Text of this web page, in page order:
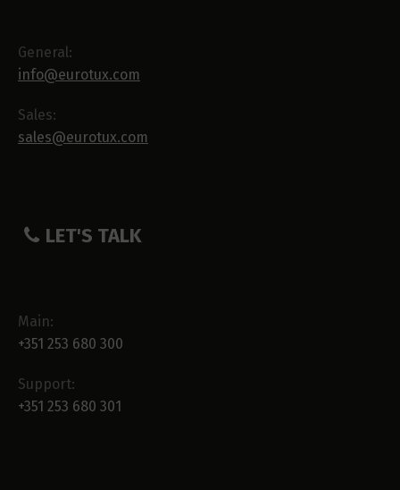
General:
info@eurotux.com
Sales:
sales@eurotux.com
LET'S TALK
Main:
+351 253 680 300
Support:
+351 253 680 301